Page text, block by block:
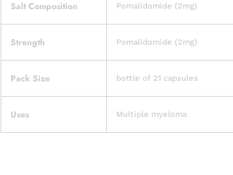
Salt Composition Pomalidomide (2mg)
Strength Pomalidomide (2mg)
Pack Size bottle of 21 capsules
Uses Multiple myeloma